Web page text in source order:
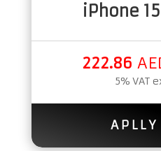
iPhone
222.86
5% VAT